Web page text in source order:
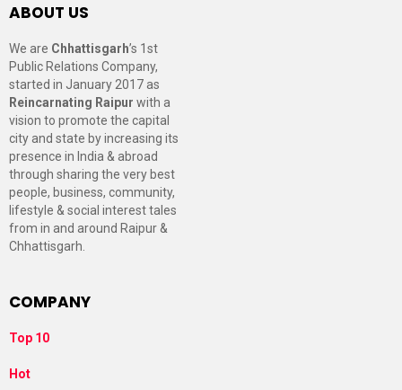
ABOUT US
We are Chhattisgarh’s 1st
Public Relations Company,
started in January 2017 as
Reincarnating Raipur with a
vision to promote the capital
city and state by increasing its
presence in India & abroad
through sharing the very best
people, business, community,
lifestyle & social interest tales
from in and around Raipur &
Chhattisgarh.
COMPANY
Top 10
Hot